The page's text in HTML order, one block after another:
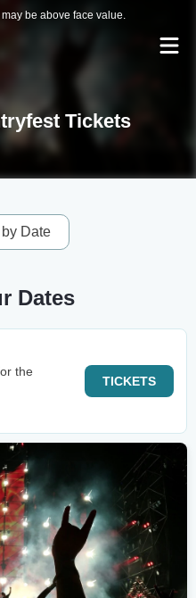
be above face value.
Tickets
Date
Dates
the
TICKETS